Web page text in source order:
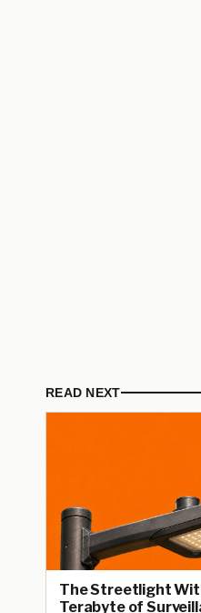
READ NEXT
The Streetlight
Terabyte of